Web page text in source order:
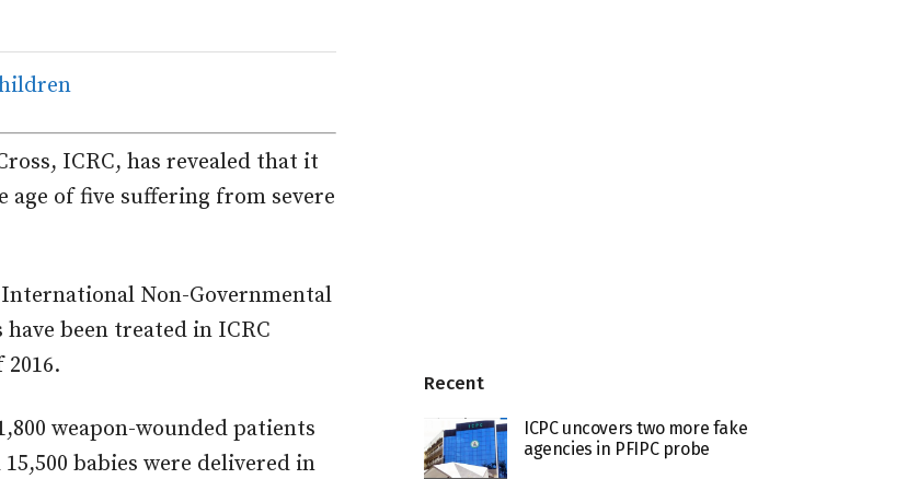
ICRC, has revealed that it
age of five suffering from severe
Non-Governmental
been treated in ICRC
weapon-wounded patients
babies were delivered in
Recent
ICPC uncovers two more fake
agencies in PFIPC probe